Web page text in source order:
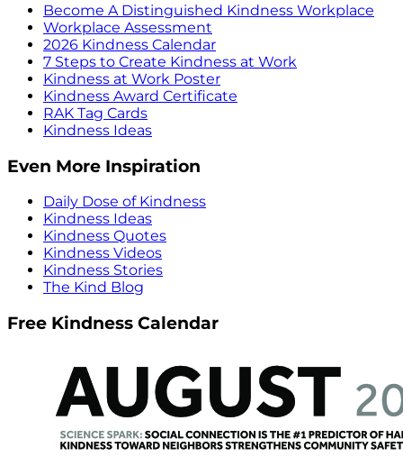
Become A Distinguished Kindness Workplace
Workplace Assessment
2026 Kindness Calendar
7 Steps to Create Kindness at Work
Kindness at Work Poster
Kindness Award Certificate
RAK Tag Cards
Kindness Ideas
Even More Inspiration
Daily Dose of Kindness
Kindness Ideas
Kindness Quotes
Kindness Videos
Kindness Stories
The Kind Blog
Free Kindness Calendar